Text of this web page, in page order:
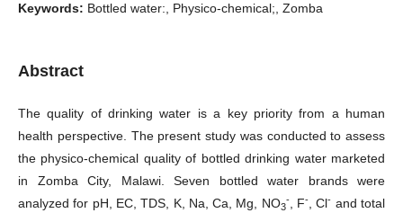
Keywords: Bottled water:, Physico-chemical;, Zomba
Abstract
The quality of drinking water is a key priority from a human
health perspective. The present study was conducted to assess
the physico-chemical quality of bottled drinking water marketed
in Zomba City, Malawi. Seven bottled water brands were
analyzed for pH, EC, TDS, K, Na, Ca, Mg, NO3
-, F- , Cl- and total